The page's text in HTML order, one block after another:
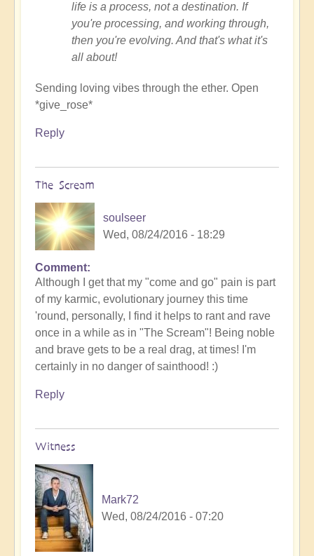
life is a process, not a destination. If
you're processing, and working through,
then you're evolving. And that's what it's
all about!
Sending loving vibes through the ether. Open
*give_rose*
Reply
The Scream
soulseer
Wed, 08/24/2016 - 18:29
Comment
Although I get that my "come and go" pain is part
of my karmic, evolutionary journey this time
'round, personally, I find it helps to rant and rave
once in a while as in "The Scream"! Being noble
and brave gets to be a real drag, at times! I'm
certainly in no danger of sainthood! :)
Reply
Witness
Mark72
Wed, 08/24/2016 - 07:20